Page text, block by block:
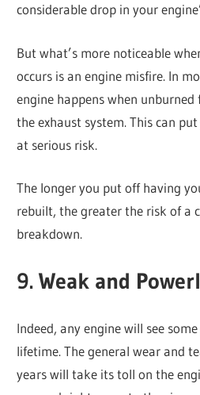
considerable drop in your
But what’s more noticeable
occurs is an engine misfire. In
engine happens when
the exhaust system. This can
at serious risk.
The longer you put off having
rebuilt, the greater the risk of a
breakdown.
9. Weak and
Indeed, any engine will see
lifetime. The general wear and
years will take its toll on the